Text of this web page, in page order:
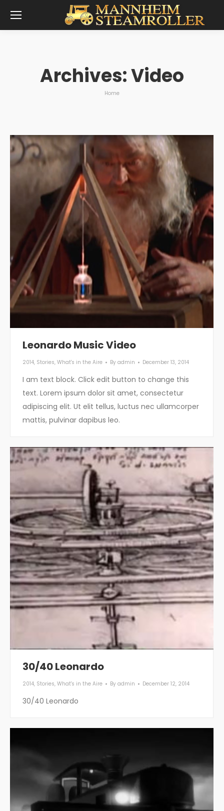
Archives:Video
You are here:
Home
Leonardo Music Video
2014, Stories, What's in the Aire By admin December 13, 2014
I am text block. Click edit button to change this
text. Lorem ipsum dolor sit amet, consectetur
adipiscing elit. Ut elit tellus, luctus nec ullamcorper
mattis, pulvinar dapibus leo.
30/40 Leonardo
2014, Stories, What's in the Aire By admin December 12, 2014
30/40 Leonardo